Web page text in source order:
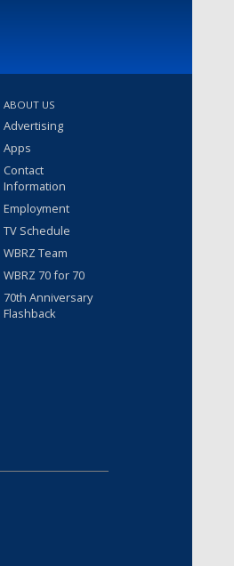
ABOUT US
Advertising
Apps
Contact
Information
Employment
TV Schedule
WBRZ Team
WBRZ 70 for 70
70th Anniversary
Flashback